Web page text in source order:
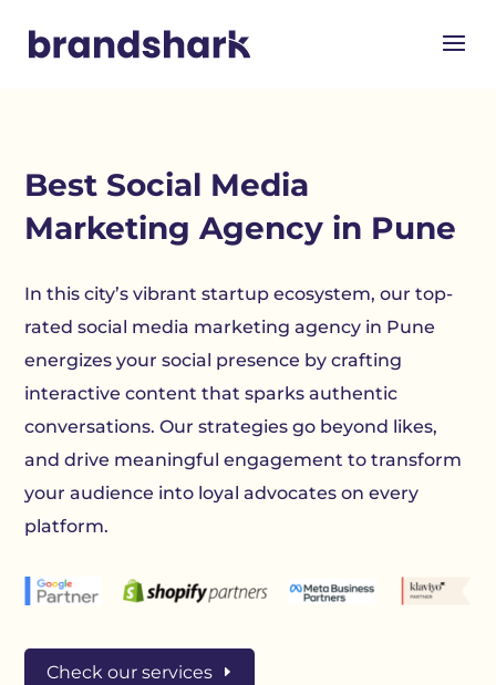
Best Social Media
Marketing Agency in Pune
In this city’s vibrant startup ecosystem, our top-
rated social media marketing agency in Pune
energizes your social presence by crafting
interactive content that sparks authentic
conversations. Our strategies go beyond likes,
and drive meaningful engagement to transform
your audience into loyal advocates on every
platform.
Check our services